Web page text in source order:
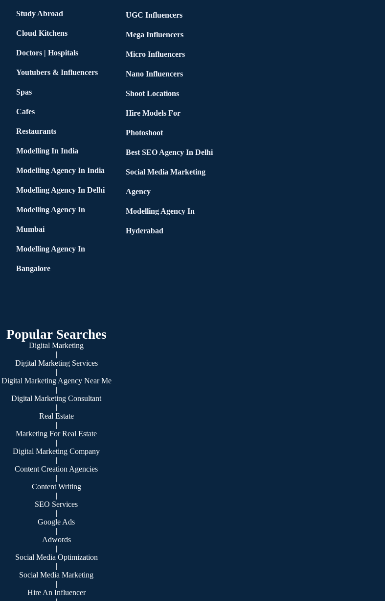
Study Abroad
Cloud Kitchens
Doctors | Hospitals
Youtubers & Influencers
Spas
Cafes
Restaurants
Modelling In India
Modelling Agency In India
Modelling Agency In Delhi
Modelling Agency In
Mumbai
Modelling Agency In
Bangalore
UGC Influencers
Mega Influencers
Micro Influencers
Nano Influencers
Shoot Locations
Hire Models For
Photoshoot
Best SEO Agency In Delhi
Social Media Marketing
Agency
Modelling Agency In
Hyderabad
Popular Searches
Digital Marketing
|
Digital Marketing Services
|
Digital Marketing Agency Near Me
|
Digital Marketing Consultant
|
Real Estate
|
Marketing For Real Estate
|
Digital Marketing Company
|
Content Creation Agencies
|
Content Writing
|
SEO Services
|
Google Ads
|
Adwords
|
Social Media Optimization
|
Social Media Marketing
|
Hire An Influencer